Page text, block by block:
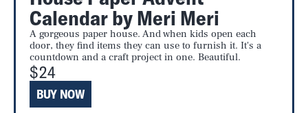
Calendar by Meri Meri
A gorgeous paper house. And when kids open each
door, they find items they can use to furnish it. It's a
countdown and a craft project in one. Beautiful.
$24
BUY NOW